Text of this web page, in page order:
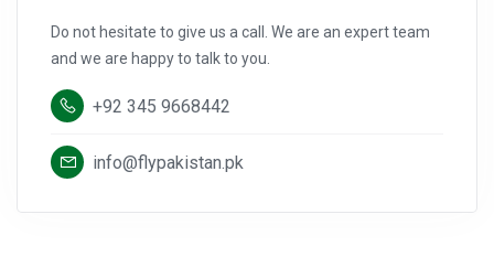
Do not hesitate to give us a call. We are an expert team
and we are happy to talk to you.
+92 345 9668442
info@flypakistan.pk